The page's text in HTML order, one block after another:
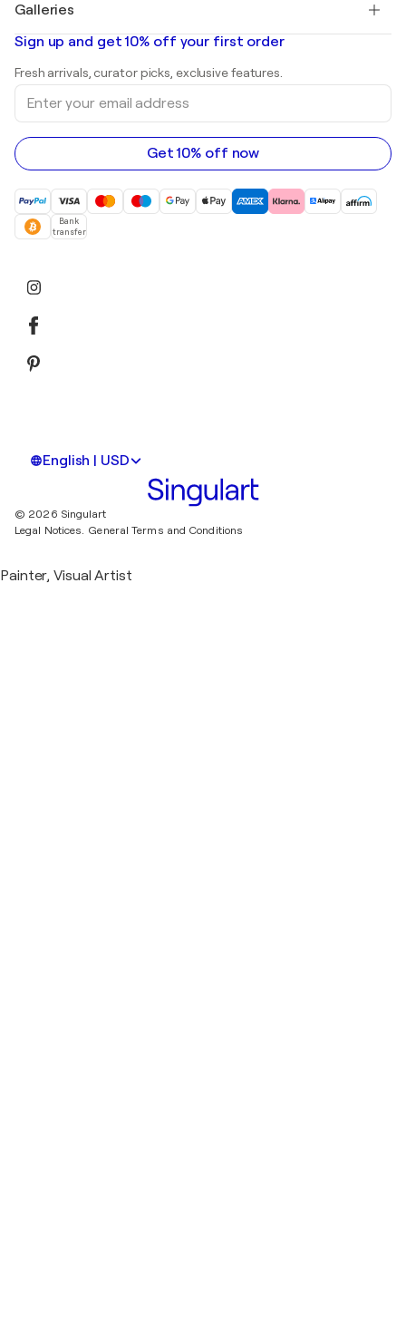
Banksy
Mr. Brainwash
Shepard Fairey
Abstract paintings for sale
Landscape paintings
Sculptures
Acrylic paintings
Galleries
Art galleries in United States
Art galleries in Canada
Art galleries in Australia
Sign up and get 10% off your first order
Fresh arrivals, curator picks, exclusive features.
Enter
your
email
address
Get 10% off now
Bank
transfer
English | USD
© 2026 Singulart
Legal Notices. General Terms and Conditions
Painter, Visual Artist